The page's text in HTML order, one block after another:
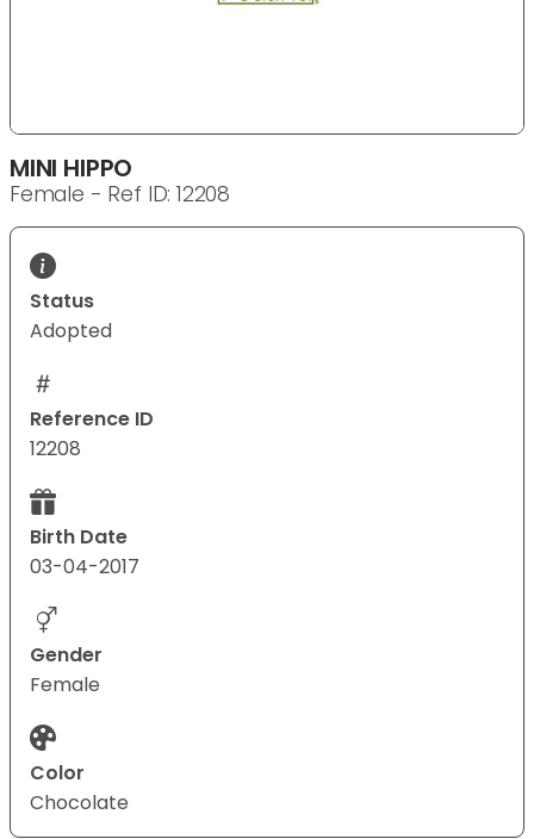
MINI HIPPO
Female - Ref ID: 12208
Status
Adopted
Reference ID
12208
Birth Date
03-04-2017
Gender
Female
Color
Chocolate